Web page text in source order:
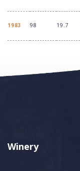
1983 98 19.7
Winery